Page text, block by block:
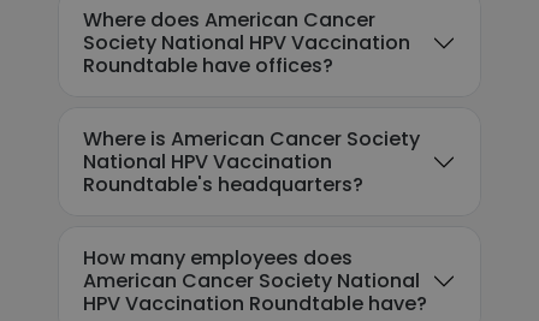
Where does American Cancer
Society National HPV Vaccination
Roundtable have offices?
Where is American Cancer Society
National HPV Vaccination
Roundtable's headquarters?
How many employees does
American Cancer Society National
HPV Vaccination Roundtable have?